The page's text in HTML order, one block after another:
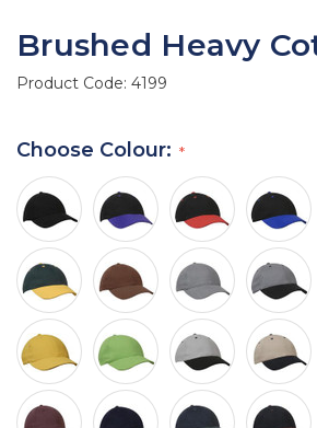
Brushed Heavy
Product Code: 4199
Choose Colour: